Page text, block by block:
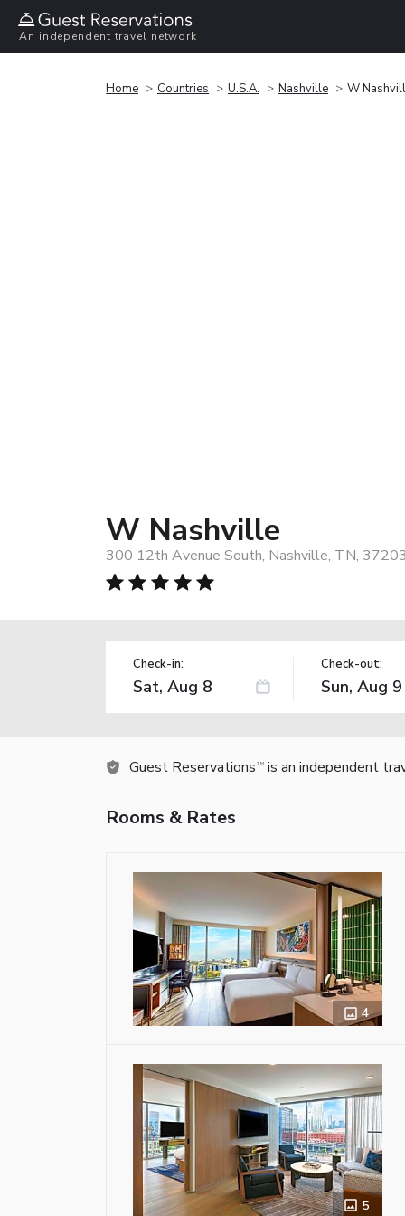
An independent travel network
Home Countries U.S.A. Nashville W
W Nashville
300 12th Avenue South, Nashville, TN,
Check-in: Check-out:
Guest Reservations TM is an independent
Rooms & Rates
4
5